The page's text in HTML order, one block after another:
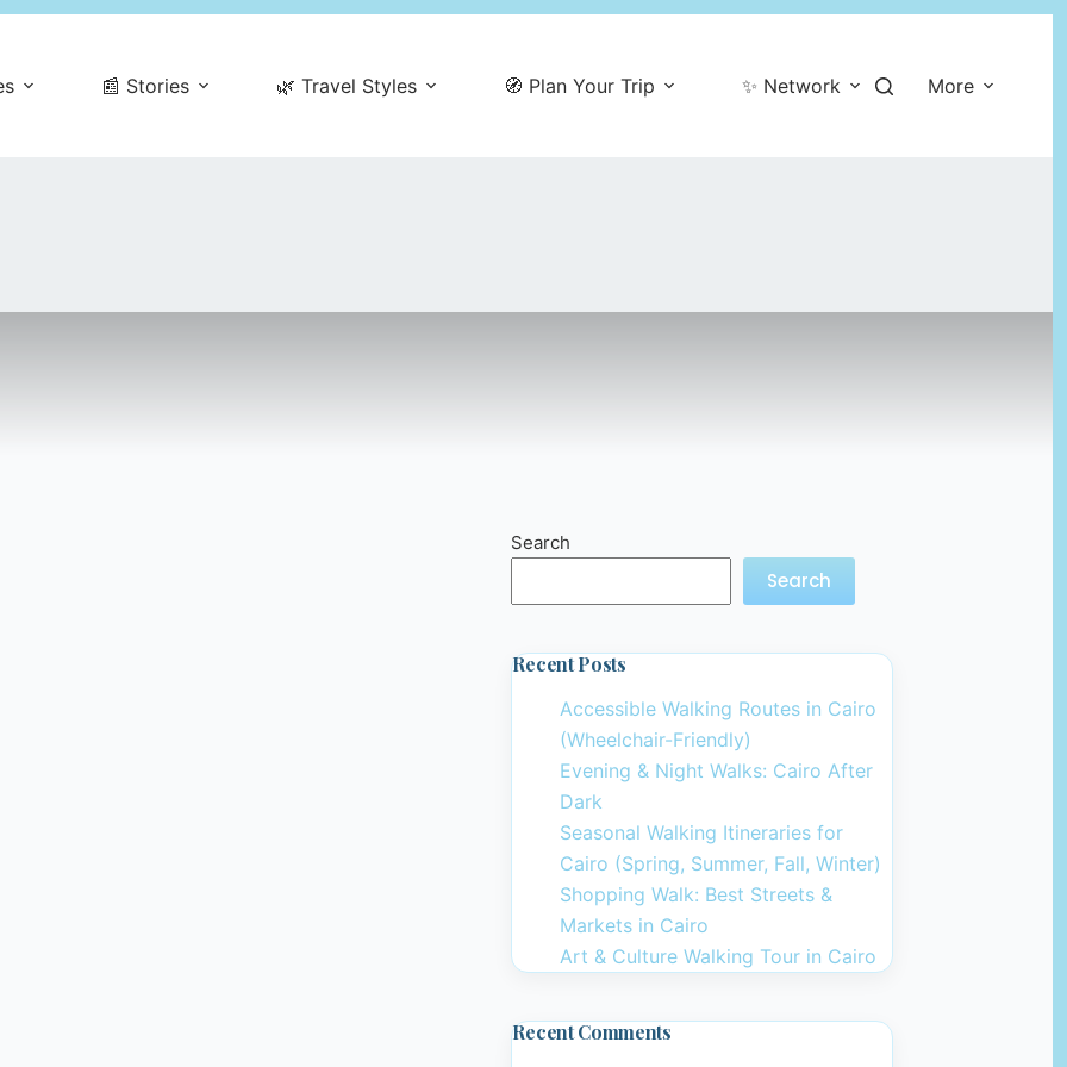
📰 Stories 🌿 Travel Styles 🧭 Plan Your Trip ✨ Network More
Search
Search
Recent Posts
Accessible Walking Routes in Cairo
(Wheelchair-Friendly)
Evening & Night Walks: Cairo After
Dark
Seasonal Walking Itineraries for
Cairo (Spring, Summer, Fall, Winter)
Shopping Walk: Best Streets &
Markets in Cairo
Art & Culture Walking Tour in Cairo
Recent Comments